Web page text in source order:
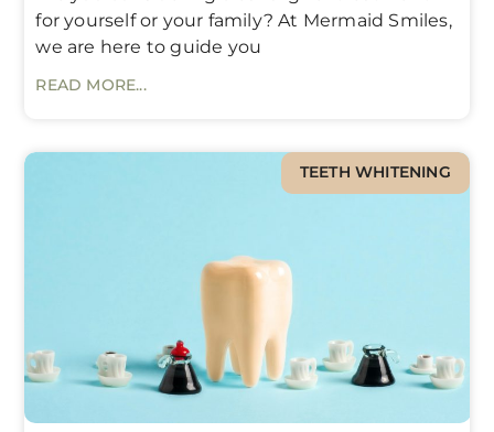
for yourself or your family? At Mermaid Smiles,
we are here to guide you
READ MORE...
TEETH WHITENING